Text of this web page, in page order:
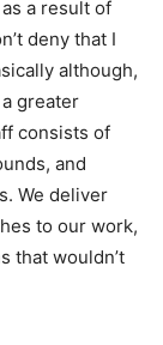
a result of
deny that I
although,
greater
consists of
and
We deliver
to our work,
that wouldn’t